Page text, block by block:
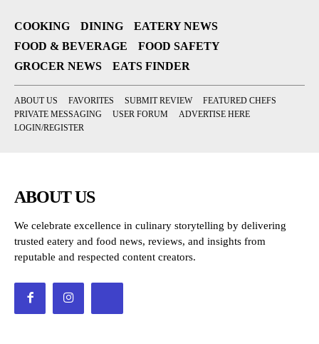
COOKING DINING
EATERY NEWS
FOOD & BEVERAGE
FOOD SAFETY
GROCER NEWS
EATS FINDER
ABOUT US FAVORITES SUBMIT REVIEW
FEATURED CHEFS
PRIVATE MESSAGING
USER FORUM
ADVERTISE HERE
LOGIN/REGISTER
ABOUT US
We celebrate excellence in culinary storytelling by delivering
trusted eatery and food news, reviews, and insights from
reputable and respected content creators.